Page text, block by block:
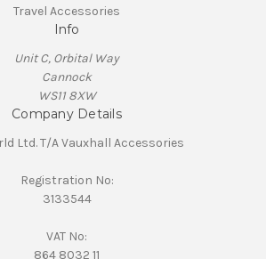
Travel Accessories
Info
Unit C, Orbital Way
Cannock
WS11 8XW
Company Details
Ltd. T/A Vauxhall Accessories
Registration No:
3133544
VAT No:
864 8032 11